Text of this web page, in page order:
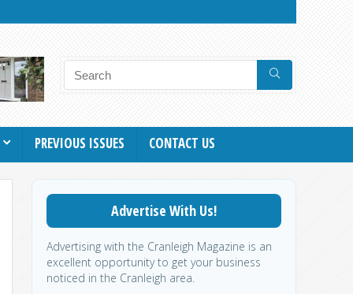
PREVIOUS ISSUES CONTACT US
Advertise With Us!
Advertising with the Cranleigh Magazine is an
excellent opportunity to get your business
noticed in the Cranleigh area.